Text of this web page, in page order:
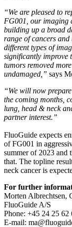
“We are pleased to
FG001, our imaging
building up a broad
range of cancers
different types of
significantly improve
tumors removed
undamaged,” says
“We will now
the coming months,
lung, head & neck
partner interest.”
FluoGuide expects
of FG001 in
summer of 2023 and
that. The topline
neck cancer is
For further
Morten Albrechtsen,
FluoGuide A/S
Phone: +45 24 25 62
E-mail: